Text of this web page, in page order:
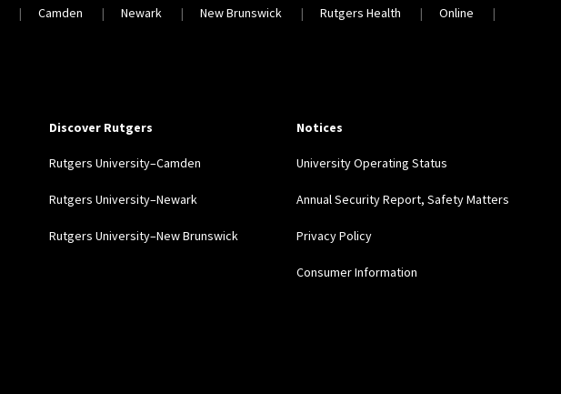
Camden Newark New Brunswick Rutgers Health Online
Discover Rutgers
Rutgers University–Camden
Rutgers University–Newark
Rutgers University–New Brunswick
Notices
University Operating Status
Annual Security Report, Safety Matters
Privacy Policy
Consumer Information